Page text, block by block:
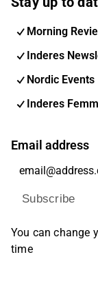
Morning
Inderes
Nordic Events
Inderes
Email address
Subscribe
You can change
time